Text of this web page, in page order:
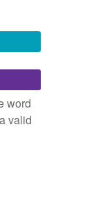
word
valid